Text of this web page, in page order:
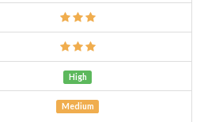
High
Medium